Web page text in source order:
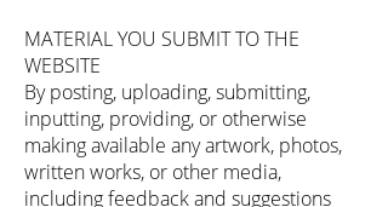
MATERIAL YOU SUBMIT TO THE
WEBSITE
By posting, uploading, submitting,
inputting, providing, or otherwise
making available any artwork, photos,
written works, or other media,
including feedback and suggestions